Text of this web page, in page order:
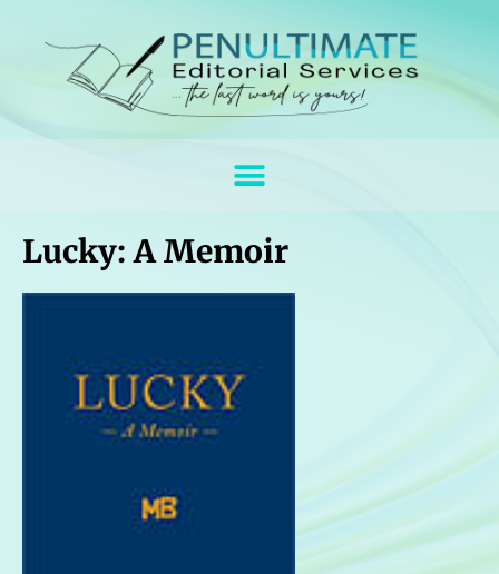
Lucky: A Memoir